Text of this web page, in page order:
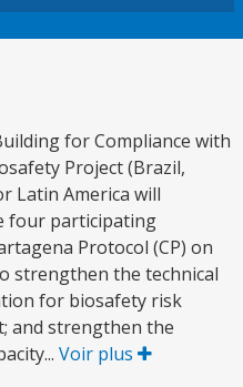
for Compliance with
Project (Brazil,
Latin America will
four participating
Protocol (CP) on
strengthen the technical
for biosafety risk
and strengthen the
Voir plus